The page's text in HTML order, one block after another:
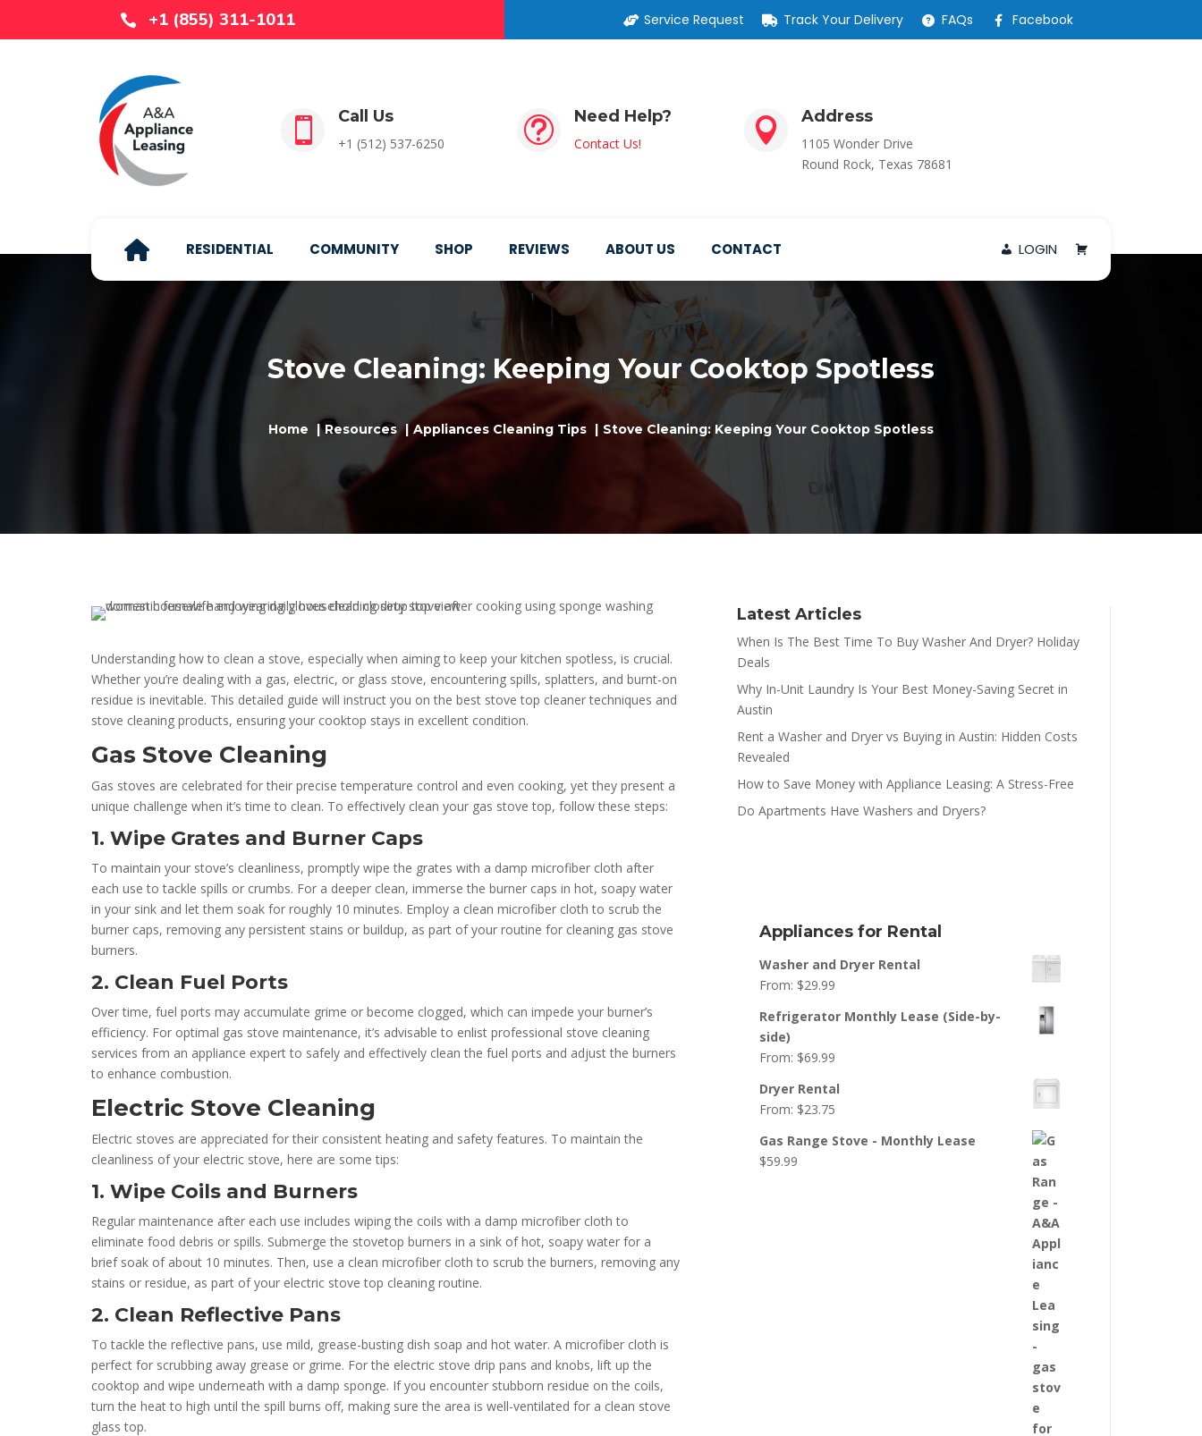
 +1 (855) 311-1011 Service Request Track Your Delivery FAQs Facebook
 Call Us
+1 (512) 537-6250 t Need Help?
Contact Us!  Address
1105 Wonder Drive
Round Rock, Texas 78681
RESIDENTIAL COMMUNITY SHOP REVIEWS ABOUT US CONTACT LOGIN
Stove Cleaning: Keeping Your Cooktop Spotless
Home Resources Appliances Cleaning Tips Stove Cleaning: Keeping Your Cooktop Spotless
Understanding how to clean a stove, especially when aiming to keep your kitchen spotless, is crucial.
Whether you’re dealing with a gas, electric, or glass stove, encountering spills, splatters, and burnt-on
residue is inevitable. This detailed guide will instruct you on the best stove top cleaner techniques and
stove cleaning products, ensuring your cooktop stays in excellent condition.
Gas Stove Cleaning
Gas stoves are celebrated for their precise temperature control and even cooking, yet they present a
unique challenge when it’s time to clean. To effectively clean your gas stove top, follow these steps:
1. Wipe Grates and Burner Caps
To maintain your stove’s cleanliness, promptly wipe the grates with a damp microfiber cloth after
each use to tackle spills or crumbs. For a deeper clean, immerse the burner caps in hot, soapy water
in your sink and let them soak for roughly 10 minutes. Employ a clean microfiber cloth to scrub the
burner caps, removing any persistent stains or buildup, as part of your routine for cleaning gas stove
burners.
2. Clean Fuel Ports
Over time, fuel ports may accumulate grime or become clogged, which can impede your burner’s
efficiency. For optimal gas stove maintenance, it’s advisable to enlist professional stove cleaning
services from an appliance expert to safely and effectively clean the fuel ports and adjust the burners
to enhance combustion.
Electric Stove Cleaning
Electric stoves are appreciated for their consistent heating and safety features. To maintain the
cleanliness of your electric stove, here are some tips:
1. Wipe Coils and Burners
Regular maintenance after each use includes wiping the coils with a damp microfiber cloth to
eliminate food debris or spills. Submerge the stovetop burners in a sink of hot, soapy water for a
brief soak of about 10 minutes. Then, use a clean microfiber cloth to scrub the burners, removing any
stains or residue, as part of your electric stove top cleaning routine.
2. Clean Reflective Pans
To tackle the reflective pans, use mild, grease-busting dish soap and hot water. A microfiber cloth is
perfect for scrubbing away grease or grime. For the electric stove drip pans and knobs, lift up the
cooktop and wipe underneath with a damp sponge. If you encounter stubborn residue on the coils,
turn the heat to high until the spill burns off, making sure the area is well-ventilated for a clean stove
glass top.
Latest Articles
When Is The Best Time To Buy Washer And Dryer? Holiday
Deals
Why In-Unit Laundry Is Your Best Money-Saving Secret in
Austin
Rent a Washer and Dryer vs Buying in Austin: Hidden Costs
Revealed
How to Save Money with Appliance Leasing: A Stress-Free
Do Apartments Have Washers and Dryers?
Appliances for Rental
Washer and Dryer Rental
From: $29.99
Refrigerator Monthly Lease (Side-by-
side)
From: $69.99
Dryer Rental
From: $23.75
Gas Range Stove - Monthly Lease
$59.99